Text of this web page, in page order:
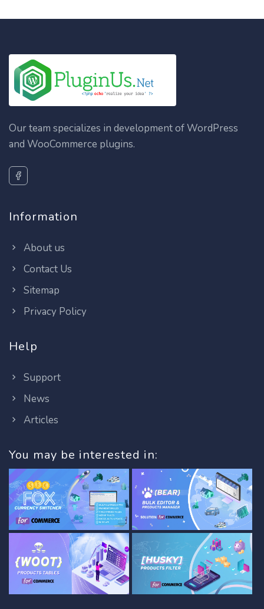
Our team specializes in development of WordPress
and WooCommerce plugins.
Information
About us
Contact Us
Sitemap
Privacy Policy
Help
Support
News
Articles
You may be interested in: